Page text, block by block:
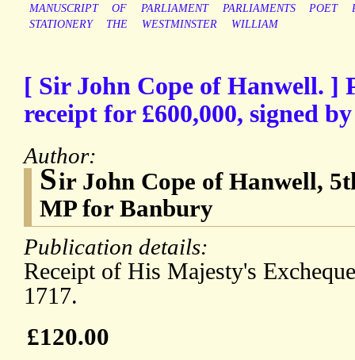
MANUSCRIPT
OF PARLIAMENT PARLIAMENTS POET
STATIONERY
THE WESTMINSTER WILLIAM
[ Sir John Cope of Hanwell. ]
receipt for £600,000, signed
Author:
Sir John Cope of Hanwell,
MP for Banbury
Publication details:
Receipt of His Majesty's
1717.
£120.00